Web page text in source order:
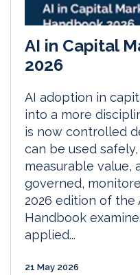
AI in Capital
2026
AI adoption in
into a more
is now controlled
can be used
measurable value,
governed,
2026 edition of the
Handbook
applied...
21 May 2026